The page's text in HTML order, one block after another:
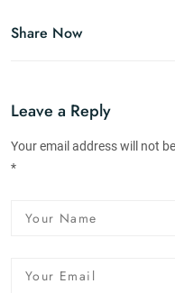
Share Now
Leave a Reply
Your email address will not
*